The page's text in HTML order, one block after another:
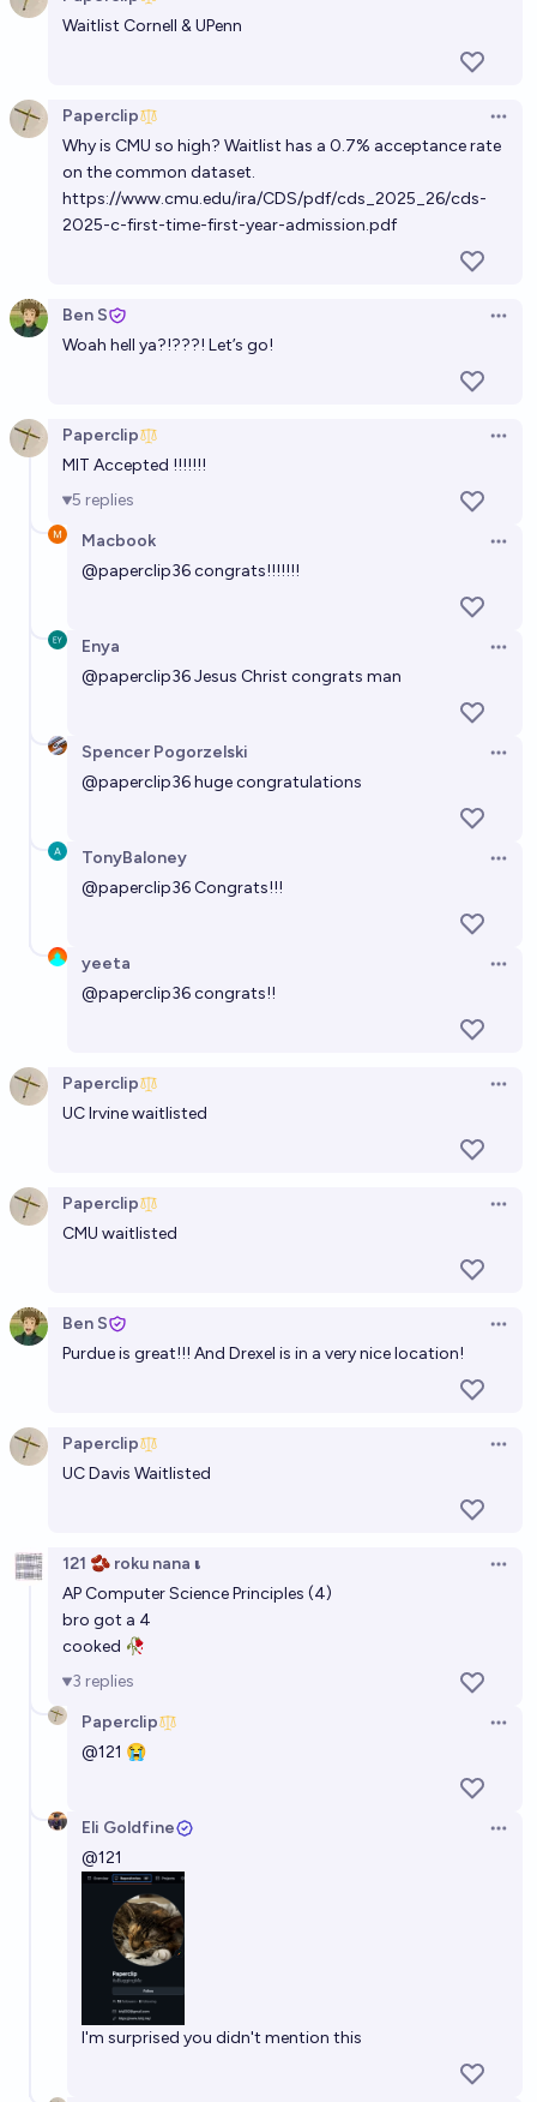
Waitlist Cornell & UPenn
Paperclip
Why is CMU so high? Waitlist has a 0.7% acceptance rate
on the common dataset.
https://www.cmu.edu/ira/CDS/pdf/cds_2025_26/cds-
2025-c-first-time-first-year-admission.pdf
Ben S
Woah hell ya?!???! Let’s go!
Paperclip
MIT Accepted !!!!!!!
5 replies
Macbook
@paperclip36congrats!!!!!!!
Enya
@paperclip36Jesus Christ congrats man
Spencer Pogorzelski
@paperclip36huge congratulations
TonyBaloney
@paperclip36 Congrats!!!
yeeta
@paperclip36congrats!!
Paperclip
UC Irvine waitlisted
Paperclip
CMU waitlisted
Ben S
Purdue is great!!! And Drexel is in a very nice location!
Paperclip
UC Davis Waitlisted
121 🫘 roku nana 𝛊
AP Computer Science Principles (4)
bro got a 4
cooked 🥀
3 replies
Paperclip
@121 😭
Eli Goldfine
@121
I'm surprised you didn't mention this